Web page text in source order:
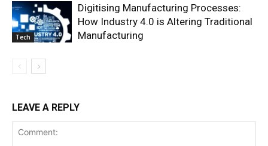
Tech
Digitising Manufacturing Processes:
How Industry 4.0 is Altering Traditional
Manufacturing
LEAVE A REPLY